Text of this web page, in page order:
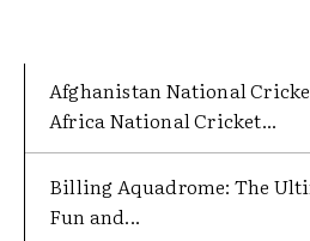
Afghanistan National
Africa National Cricket...
Billing Aquadrome: The
Fun and...